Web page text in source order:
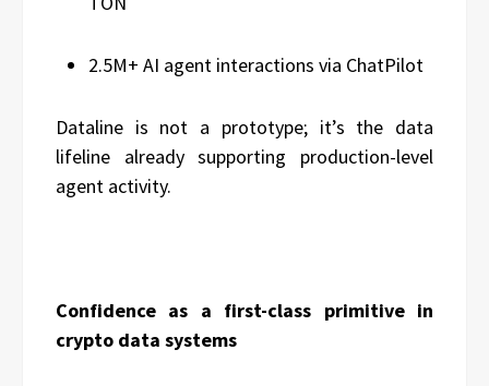
2.5M+ AI agent interactions via ChatPilot
Dataline is not a prototype; it’s the data
lifeline already supporting production-level
agent activity.
Confidence as a first-class primitive in
crypto data systems